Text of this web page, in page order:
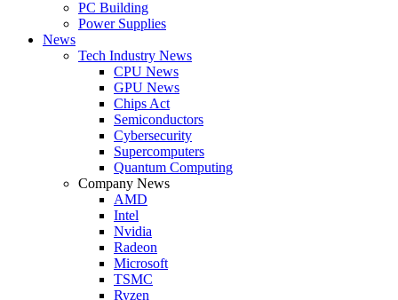
PC Building
Power Supplies
News
Tech Industry News
CPU News
GPU News
Chips Act
Semiconductors
Cybersecurity
Supercomputers
Quantum Computing
Company News
AMD
Intel
Nvidia
Radeon
Microsoft
TSMC
Ryzen